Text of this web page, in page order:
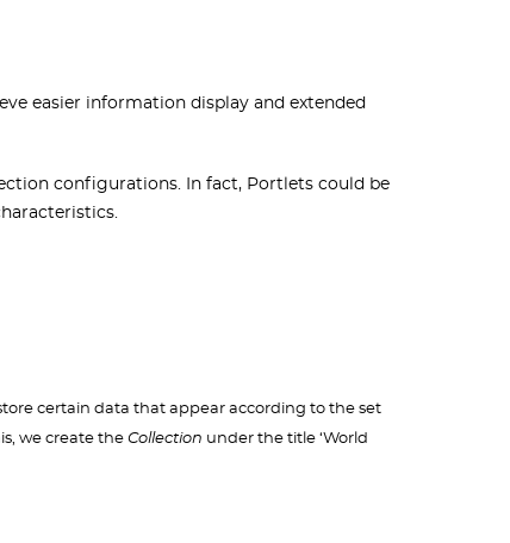
easier information display and extended
configurations. In fact, Portlets could be
certain data that appear according to the set
we create the Collection under the title ‘World